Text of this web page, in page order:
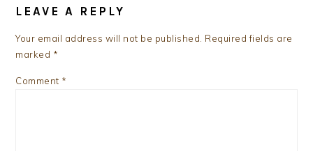
INTERACTIONS
LEAVE A REPLY
Your email address will not be published. Required fields are
marked *
Comment *